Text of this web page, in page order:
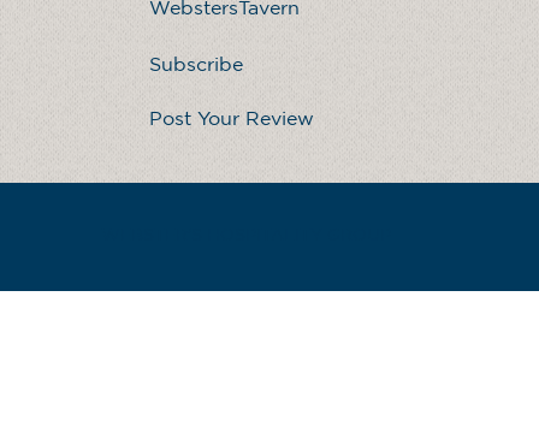
WebstersTavern
Subscribe
Post Your Review